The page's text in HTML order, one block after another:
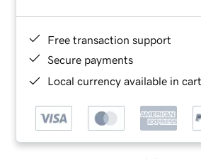
Free transaction support
Secure payments
Local currency available in